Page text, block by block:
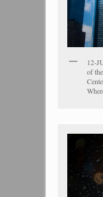
12-
of